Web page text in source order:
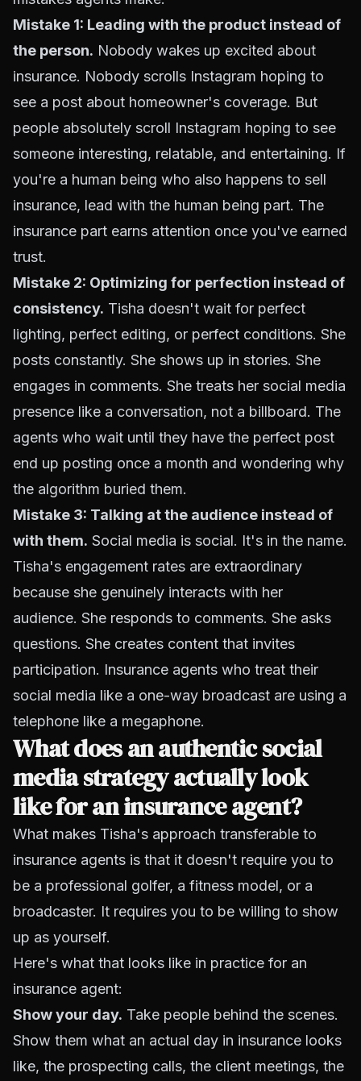
Mistake 1: Leading with the product instead of
the person. Nobody wakes up excited about
insurance. Nobody scrolls Instagram hoping to
see a post about homeowner's coverage. But
people absolutely scroll Instagram hoping to see
someone interesting, relatable, and entertaining. If
you're a human being who also happens to sell
insurance, lead with the human being part. The
insurance part earns attention once you've earned
trust.
Mistake 2: Optimizing for perfection instead of
consistency. Tisha doesn't wait for perfect
lighting, perfect editing, or perfect conditions. She
posts constantly. She shows up in stories. She
engages in comments. She treats her social media
presence like a conversation, not a billboard. The
agents who wait until they have the perfect post
end up posting once a month and wondering why
the algorithm buried them.
Mistake 3: Talking at the audience instead of
with them. Social media is social. It's in the name.
Tisha's engagement rates are extraordinary
because she genuinely interacts with her
audience. She responds to comments. She asks
questions. She creates content that invites
participation. Insurance agents who treat their
social media like a one-way broadcast are using a
telephone like a megaphone.
What does an authentic social
media strategy actually look
like for an insurance agent?
What makes Tisha's approach transferable to
insurance agents is that it doesn't require you to
be a professional golfer, a fitness model, or a
broadcaster. It requires you to be willing to show
up as yourself.
Here's what that looks like in practice for an
insurance agent:
Show your day. Take people behind the scenes.
Show them what an actual day in insurance looks
like, the prospecting calls, the client meetings, the